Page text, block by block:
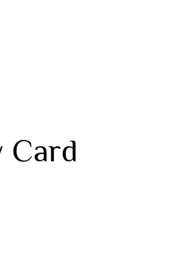
Card